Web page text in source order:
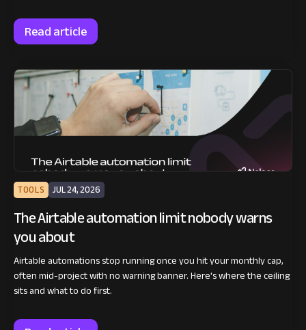
Read article
TOOLS JUL 24, 2026
The Airtable automation limit nobody warns
you about
Airtable automations stop running once you hit your monthly cap,
often mid-project with no warning banner. Here's where the ceiling
sits and what to do first.